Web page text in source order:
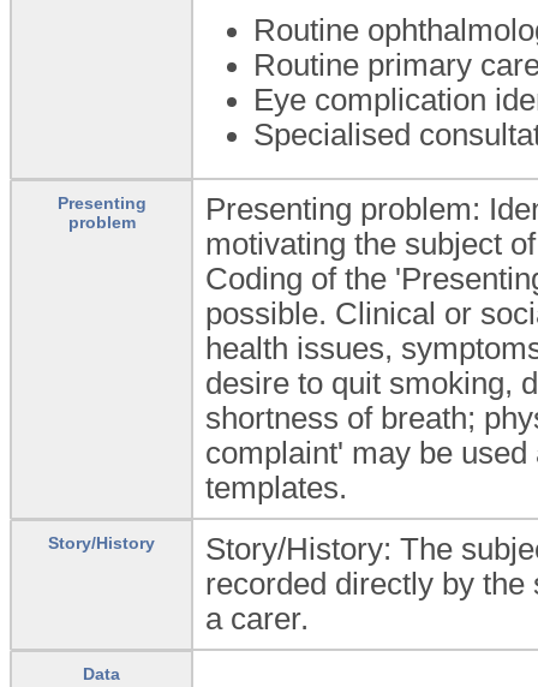
Routine
Routine primary
Eye complication
Specialised
Presenting
problem
Presenting problem:
motivating the subject
Coding of the
possible. Clinical or
health issues,
desire to quit smoking,
shortness of breath;
complaint' may be
templates.
Story/History
Story/History: The
recorded directly by
a carer.
Data